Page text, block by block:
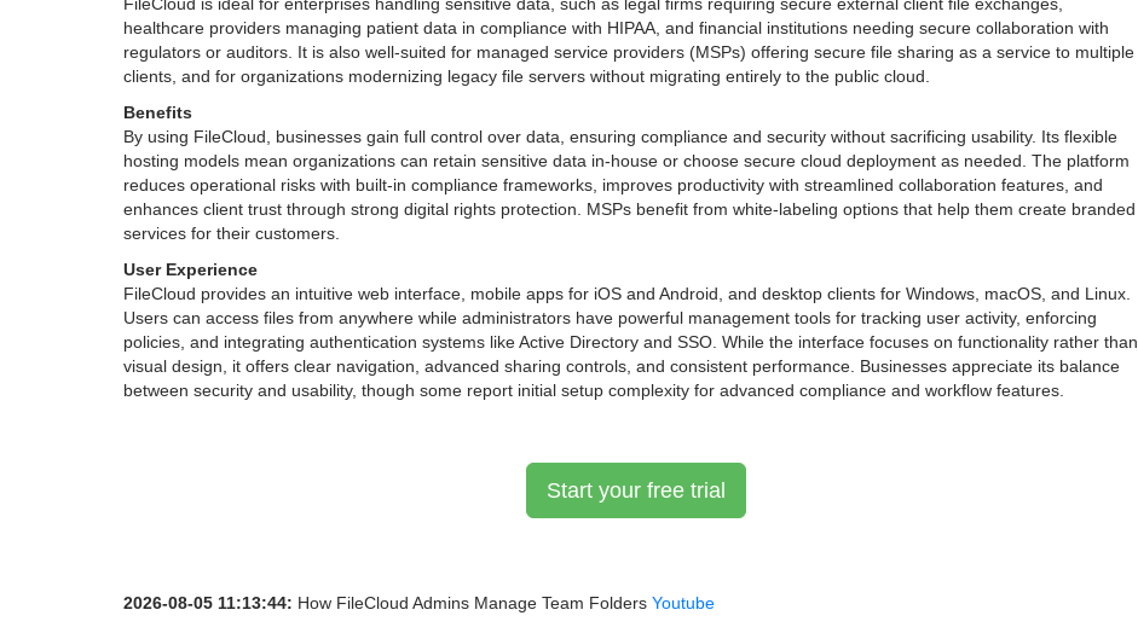
healthcare providers managing patient data in compliance with HIPAA, and financial institutions needing secure collaboration with
regulators or auditors. It is also well-suited for managed service providers (MSPs) offering secure file sharing as a service to multiple
clients, and for organizations modernizing legacy file servers without migrating entirely to the public cloud.
Benefits
By using FileCloud, businesses gain full control over data, ensuring compliance and security without sacrificing usability. Its flexible
hosting models mean organizations can retain sensitive data in-house or choose secure cloud deployment as needed. The platform
reduces operational risks with built-in compliance frameworks, improves productivity with streamlined collaboration features, and
enhances client trust through strong digital rights protection. MSPs benefit from white-labeling options that help them create branded
services for their customers.
User Experience
FileCloud provides an intuitive web interface, mobile apps for iOS and Android, and desktop clients for Windows, macOS, and Linux.
Users can access files from anywhere while administrators have powerful management tools for tracking user activity, enforcing
policies, and integrating authentication systems like Active Directory and SSO. While the interface focuses on functionality rather than
visual design, it offers clear navigation, advanced sharing controls, and consistent performance. Businesses appreciate its balance
between security and usability, though some report initial setup complexity for advanced compliance and workflow features.
Start your free trial
2026-08-05 11:13:44: How FileCloud Admins Manage Team Folders Youtube